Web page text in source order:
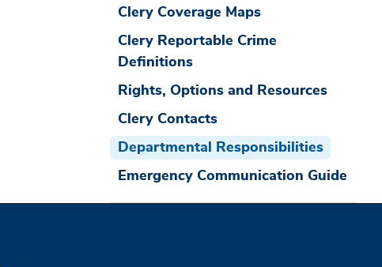
Clery Coverage Maps
Clery Reportable Crime
Definitions
Rights, Options and Resources
Clery Contacts
Departmental Responsibilities
Emergency Communication Guide